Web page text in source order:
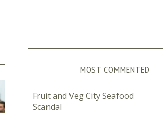
MOST COMMENTED
Fruit and Veg City Seafood
Scandal